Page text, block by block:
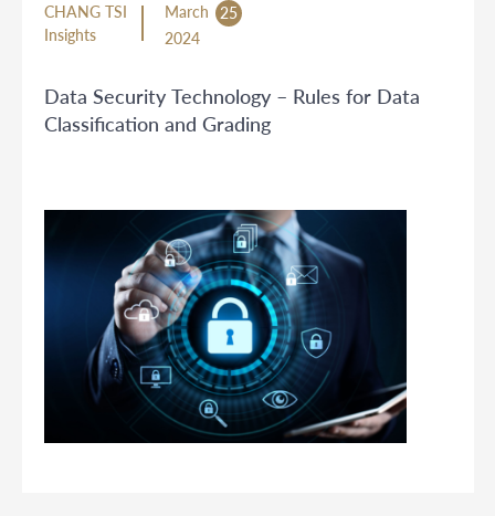
CHANG TSI
Insights
March
25
2024
Data Security Technology – Rules for Data
Classification and Grading